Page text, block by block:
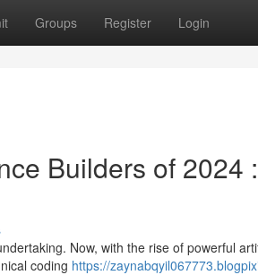
Groups Register Login
Builders of 2024
Now, with the rise of powerful
coding https://